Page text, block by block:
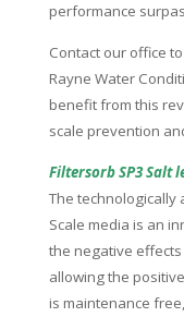
performance
Contact our office
Rayne Water
benefit from this
scale prevention
Filtersorb SP3 Salt
The technologically
Scale media is an
the negative
allowing the
is maintenance